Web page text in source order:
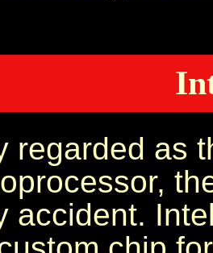
regarded as
accident.